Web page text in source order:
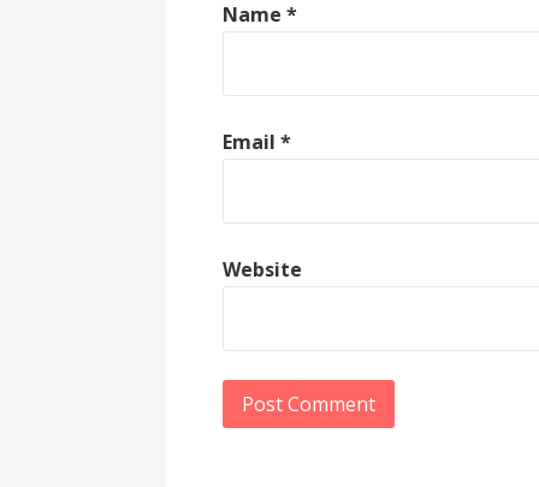
Name*
Email*
Website